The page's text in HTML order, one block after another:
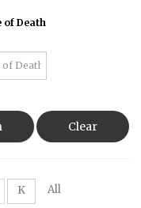
of Death
Clear
K All